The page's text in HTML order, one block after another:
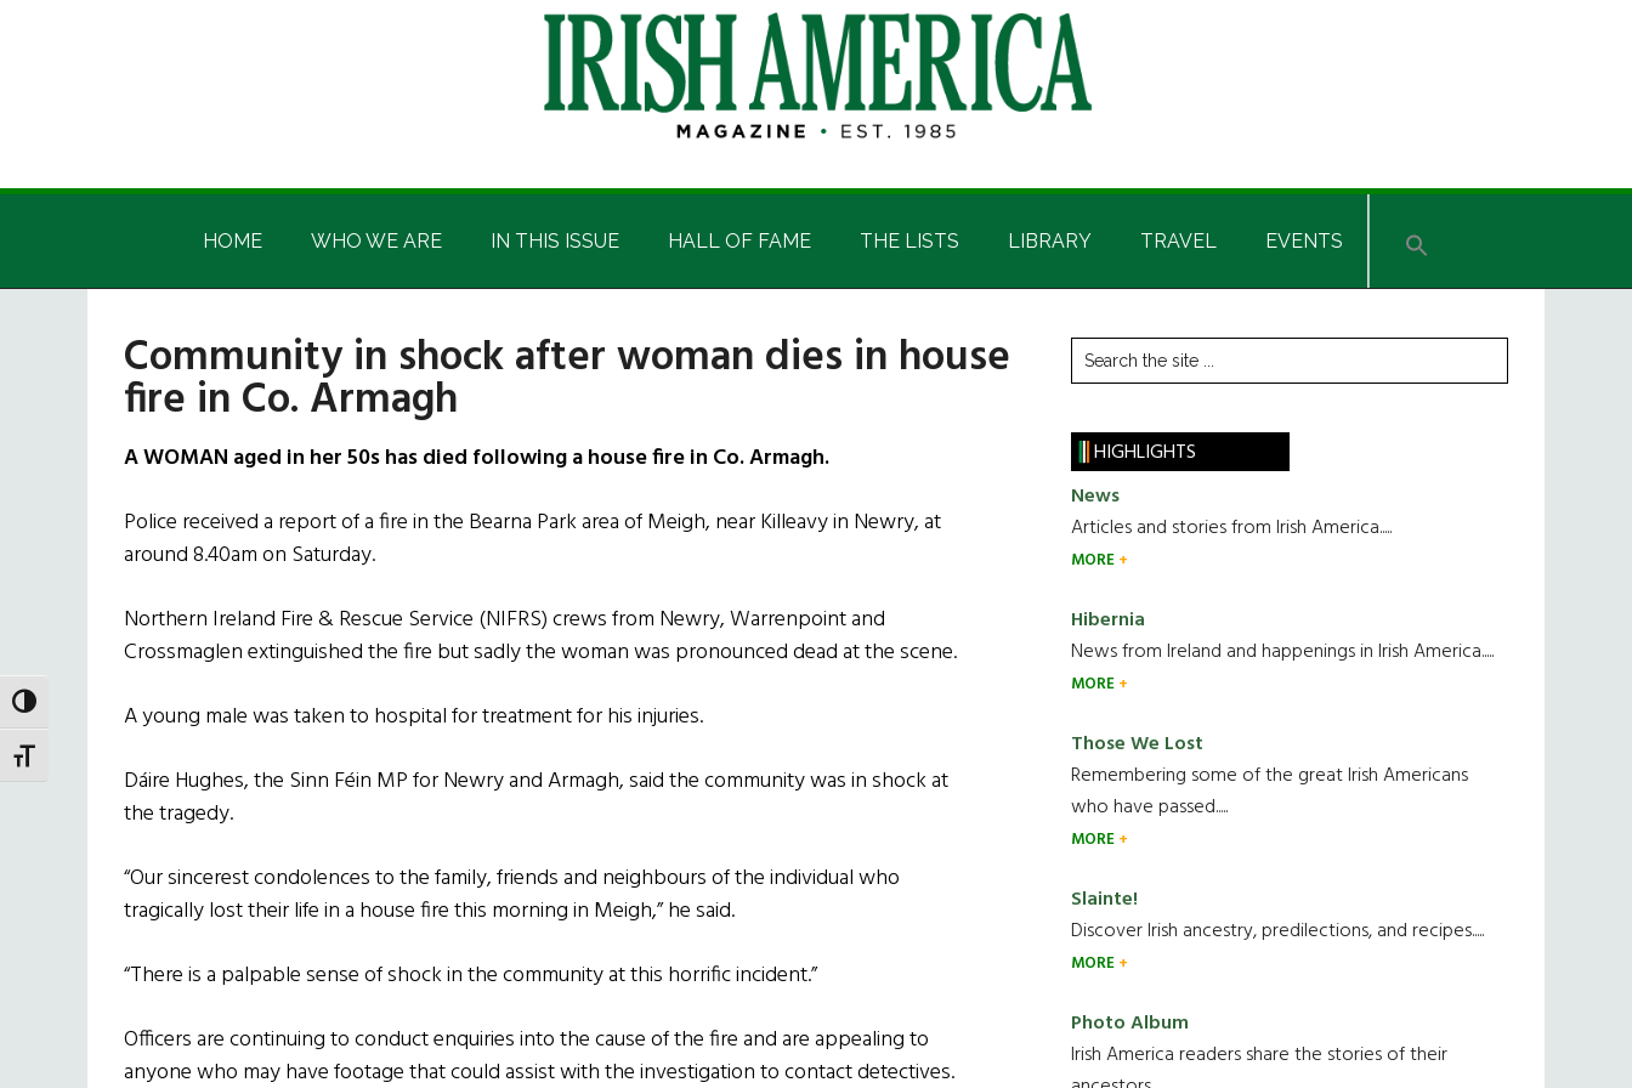
TOGGLE HIGH CONTRAST
TOGGLE FONT SIZE
Irish
America
Irish
HOME WHO WE ARE IN THIS ISSUE HALL OF FAME THE LISTS LIBRARY TRAVEL EVENTS
Community in shock after woman dies in house
fire in Co. Armagh
A WOMAN aged in her 50s has died following a house fire in Co. Armagh.
Police received a report of a fire in the Bearna Park area of Meigh, near Killeavy in Newry, at
around 8.40am on Saturday.
Northern Ireland Fire & Rescue Service (NIFRS) crews from Newry, Warrenpoint and
Crossmaglen extinguished the fire but sadly the woman was pronounced dead at the scene.
A young male was taken to hospital for treatment for his injuries.
Dáire Hughes, the Sinn Féin MP for Newry and Armagh, said the community was in shock at
the tragedy.
“Our sincerest condolences to the family, friends and neighbours of the individual who
tragically lost their life in a house fire this morning in Meigh,” he said.
“There is a palpable sense of shock in the community at this horrific incident.”
Officers are continuing to conduct enquiries into the cause of the fire and are appealing to
anyone who may have footage that could assist with the investigation to contact detectives.
Primary
Sidebar
Search
the
HIGHLIGHTS
News
Articles and stories from Irish America.....
MORE
Hibernia
News from Ireland and happenings in Irish America.....
MORE
Those We Lost
Remembering some of the great Irish Americans
who have passed.....
MORE
Slainte!
Discover Irish ancestry, predilections, and recipes.....
MORE
Photo Album
Irish America readers share the stories of their